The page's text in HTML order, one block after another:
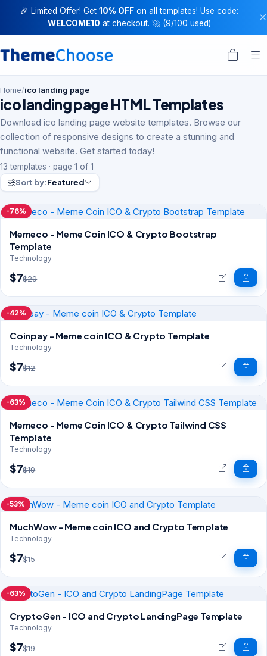
🎉 Limited Offer! Get 10% OFFon all templates! Use code:
WELCOME10 at checkout. 🚀 (9/100 used)
Home/ico landing page
ico landing page HTML Templates
Download ico landing page website templates. Browse our
collection of responsive designs to create a stunning and
functional website. Get started today!
13 templates · page 1 of 1
Sort by:Featured
-76%
Memeco - Meme Coin ICO & Crypto Bootstrap
Template
Technology
$7$29
-42%
Coinpay - Meme coin ICO & Crypto Template
Technology
$7$12
-63%
Memeco - Meme Coin ICO & Crypto Tailwind CSS
Template
Technology
$7$19
-53%
MuchWow - Meme coin ICO and Crypto Template
Technology
$7$15
-63%
CryptoGen - ICO and Crypto LandingPage Template
Technology
$7$19